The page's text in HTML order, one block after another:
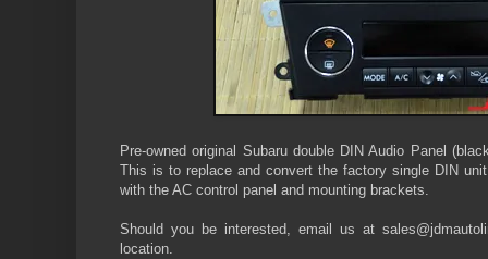
Pre-owned original Subaru double DIN Audio Panel
This is to replace and convert the factory single DIN
with the AC control panel and mounting brackets.
Should you be interested, email us at
location.